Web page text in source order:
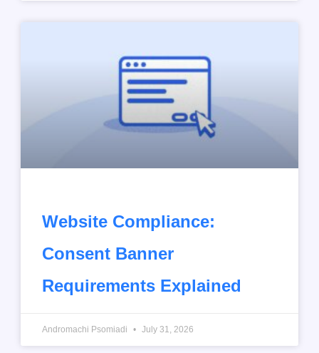
Website Compliance:
Consent Banner
Requirements Explained
Andromachi Psomiadi July 31, 2026